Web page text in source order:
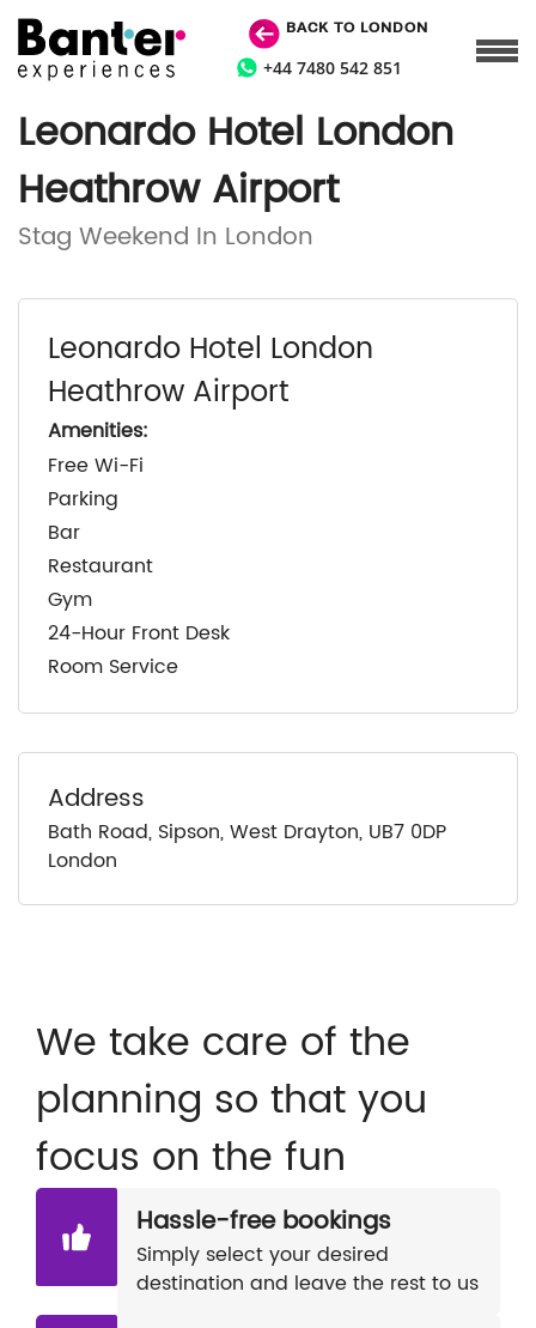
BACK TO LONDON
+44 7480 542 851
Leonardo Hotel London
Heathrow Airport
Stag Weekend In London
Leonardo Hotel London
Heathrow Airport
Amenities:
Free Wi-Fi
Parking
Bar
Restaurant
Gym
24-Hour Front Desk
Room Service
Address
Bath Road, Sipson, West Drayton, UB7 0DP
London
We take care of the
planning so that you
focus on the fun
Hassle-free bookings
Simply select your desired
destination and leave the rest to us